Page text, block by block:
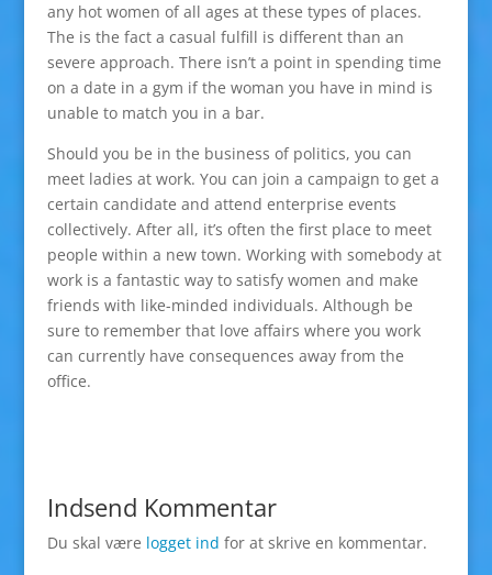
any hot women of all ages at these types of places.
The is the fact a casual fulfill is different than an
severe approach. There isn’t a point in spending time
on a date in a gym if the woman you have in mind is
unable to match you in a bar.
Should you be in the business of politics, you can
meet ladies at work. You can join a campaign to get a
certain candidate and attend enterprise events
collectively. After all, it’s often the first place to meet
people within a new town. Working with somebody at
work is a fantastic way to satisfy women and make
friends with like-minded individuals. Although be
sure to remember that love affairs where you work
can currently have consequences away from the
office.
Indsend Kommentar
Du skal være logget ind for at skrive en kommentar.